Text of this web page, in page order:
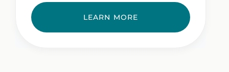
LEARN MORE